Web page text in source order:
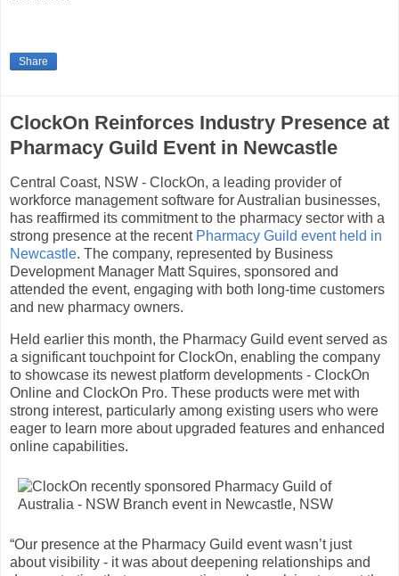
Share
ClockOn Reinforces Industry Presence at
Pharmacy Guild Event in Newcastle
Central Coast, NSW - ClockOn, a leading provider of
workforce management software for Australian businesses,
has reaffirmed its commitment to the pharmacy sector with a
strong presence at the recent Pharmacy Guild event held in
Newcastle. The company, represented by Business
Development Manager Matt Squires, sponsored and
attended the event, engaging with both long-time customers
and new pharmacy owners.
Held earlier this month, the Pharmacy Guild event served as
a significant touchpoint for ClockOn, enabling the company
to showcase its newest platform developments - ClockOn
Online and ClockOn Pro. These products were met with
strong interest, particularly among existing users who were
eager to learn more about upgraded features and enhanced
online capabilities.
“Our presence at the Pharmacy Guild event wasn’t just
about visibility - it was about deepening relationships and